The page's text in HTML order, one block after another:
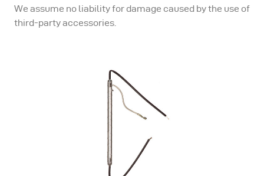
We assume no liability for damage caused by the use of
third-party accessories.